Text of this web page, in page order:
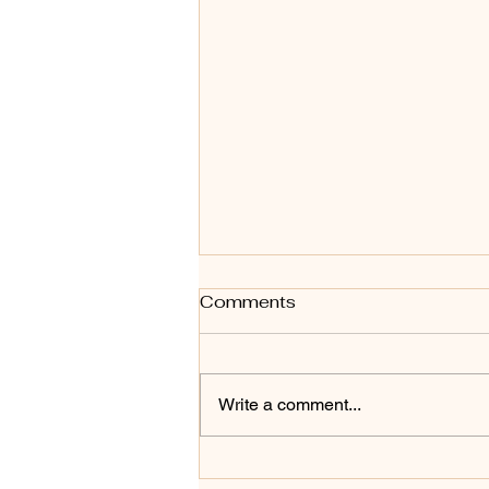
Comments
Write a comment...